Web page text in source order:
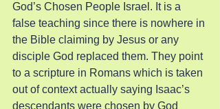
God’s Chosen People Israel. It is a
false teaching since there is nowhere in
the Bible claiming by Jesus or any
disciple God replaced them. They point
to a scripture in Romans which is taken
out of context actually saying Isaac’s
descendants were chosen by God